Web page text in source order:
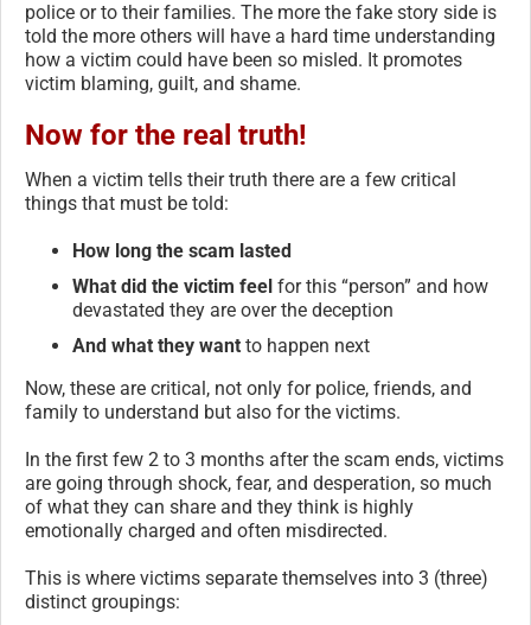
police or to their families. The more the fake story side is
told the more others will have a hard time understanding
how a victim could have been so misled. It promotes
victim blaming, guilt, and shame.
Now for the real truth!
When a victim tells their truth there are a few critical
things that must be told:
How long the scam lasted
What did the victim feel for this “person” and how
devastated they are over the deception
And what they want to happen next
Now, these are critical, not only for police, friends, and
family to understand but also for the victims.
In the first few 2 to 3 months after the scam ends, victims
are going through shock, fear, and desperation, so much
of what they can share and they think is highly
emotionally charged and often misdirected.
This is where victims separate themselves into 3 (three)
distinct groupings: